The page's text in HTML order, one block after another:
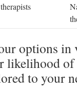
options
likelihood
to your